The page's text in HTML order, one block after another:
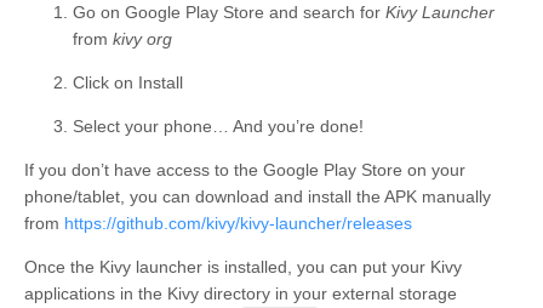
Go on Google Play Store and search for Kivy Launcher
from kivy org
Click on Install
Select your phone… And you’re done!
If you don’t have access to the Google Play Store on your
phone/tablet, you can download and install the APK manually
from https://github.com/kivy/kivy-launcher/releases
Once the Kivy launcher is installed, you can put your Kivy
applications in the Kivy directory in your external storage